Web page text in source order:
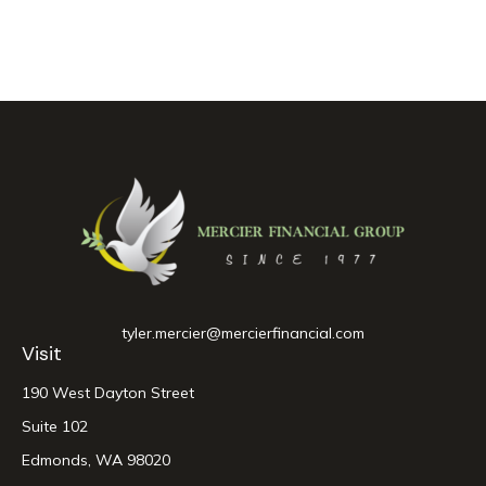
Visit
190 West Dayton Street
Suite 102
Edmonds, WA 98020
tyler.mercier@mercierfinancial.com